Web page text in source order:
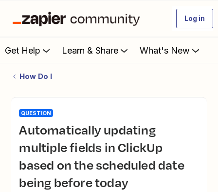
Log in
Get Help Learn & Share What's New
How Do I
QUESTION
Automatically updating
multiple fields in ClickUp
based on the scheduled date
being before today